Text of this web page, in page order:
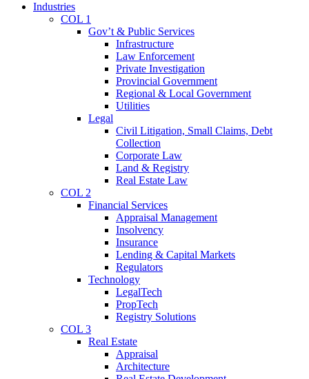
Industries
COL 1
Gov’t & Public Services
Infrastructure
Law Enforcement
Private Investigation
Provincial Government
Regional & Local Government
Utilities
Legal
Civil Litigation, Small Claims, Debt
Collection
Corporate Law
Land & Registry
Real Estate Law
COL 2
Financial Services
Appraisal Management
Insolvency
Insurance
Lending & Capital Markets
Regulators
Technology
LegalTech
PropTech
Registry Solutions
COL 3
Real Estate
Appraisal
Architecture